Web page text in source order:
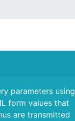
parameters using
form values that
are transmitted